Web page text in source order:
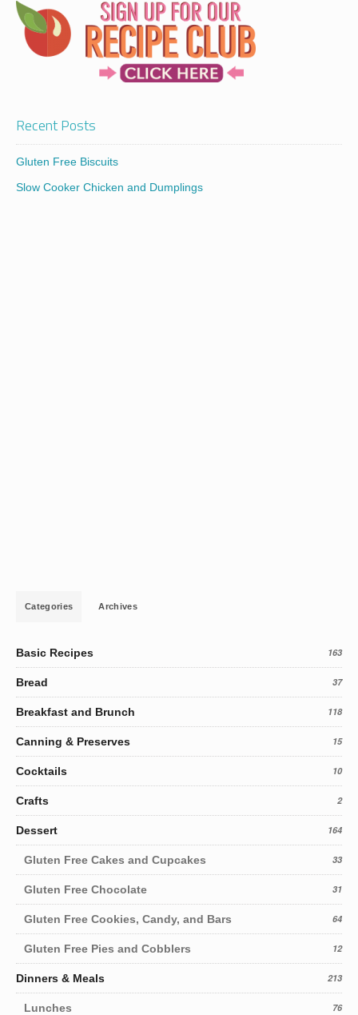
Recent Posts
Gluten Free Biscuits
Slow Cooker Chicken and Dumplings
Categories Archives
Basic Recipes 163
Bread 37
Breakfast and Brunch 118
Canning & Preserves 15
Cocktails 10
Crafts 2
Dessert 164
Gluten Free Cakes and Cupcakes 33
Gluten Free Chocolate 31
Gluten Free Cookies, Candy, and Bars 64
Gluten Free Pies and Cobblers 12
Dinners & Meals 213
Lunches 76